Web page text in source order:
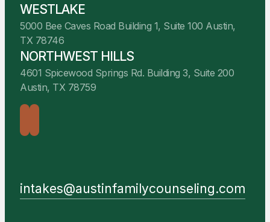
WESTLAKE
5000 Bee Caves Road Building 1, Suite 100 Austin,
TX 78746
NORTHWEST HILLS
4601 Spicewood Springs Rd. Building 3, Suite 200
Austin, TX 78759
intakes@austinfamilycounseling.com